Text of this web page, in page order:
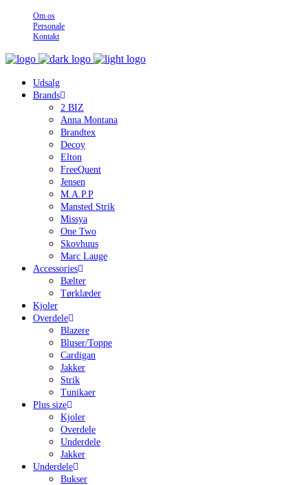
Om os
Personale
Kontakt
Udsalg
Brands
2 BIZ
Anna Montana
Brandtex
Decoy
Elton
FreeQuent
Jensen
M.A.P.P
Mansted Strik
Missya
One Two
Skovhuus
Marc Lauge
Accessories
Bælter
Tørklæder
Kjoler
Overdele
Blazere
Bluser/Toppe
Cardigan
Jakker
Strik
Tunikaer
Plus size
Kjoler
Overdele
Underdele
Jakker
Underdele
Bukser